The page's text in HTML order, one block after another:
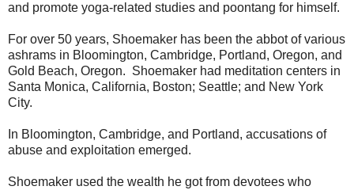
and promote yoga-related studies and poontang for himself.
For over 50 years, Shoemaker has been the abbot of various
ashrams in Bloomington, Cambridge, Portland, Oregon, and
Gold Beach, Oregon. Shoemaker had meditation centers in
Santa Monica, California, Boston; Seattle; and New York
City.
In Bloomington, Cambridge, and Portland, accusations of
abuse and exploitation emerged.
Shoemaker used the wealth he got from devotees who